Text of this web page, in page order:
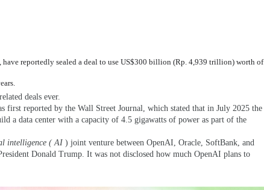
have reportedly sealed a deal to use US$300 billion (Rp. 4,939 trillion) worth of
deals ever.
first reported by the Wall Street Journal, which stated that in July 2025 the
a data center with a capacity of 4.5 gigawatts of power as part of the
intelligence ( AI ) joint venture between OpenAI, Oracle, SoftBank, and
Donald Trump. It was not disclosed how much OpenAI plans to